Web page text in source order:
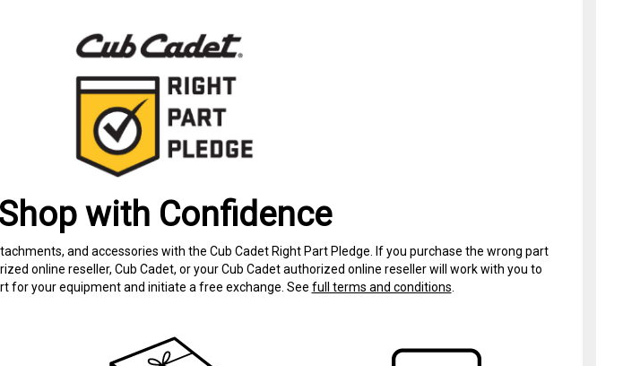
Shop with Confidence
and accessories with the Cub Cadet Right Part Pledge. If you purchase the wrong part
online reseller, Cub Cadet, or your Cub Cadet authorized online reseller will work with you to
for your equipment and initiate a free exchange. See full terms and conditions